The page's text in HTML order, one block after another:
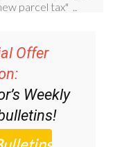
Offer
Weekly